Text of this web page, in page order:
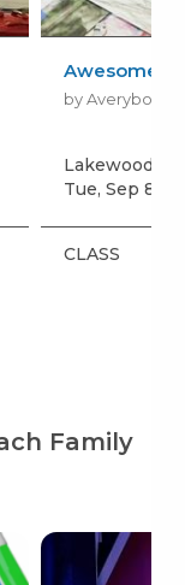
Awesome
by Averyboo
Lakewood
Tue, Sep 8
CLASS
Family